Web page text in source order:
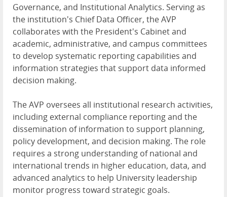
Governance, and Institutional Analytics. Serving as
the institution's Chief Data Officer, the AVP
collaborates with the President's Cabinet and
academic, administrative, and campus committees
to develop systematic reporting capabilities and
information strategies that support data informed
decision making.
The AVP oversees all institutional research activities,
including external compliance reporting and the
dissemination of information to support planning,
policy development, and decision making. The role
requires a strong understanding of national and
international trends in higher education, data, and
advanced analytics to help University leadership
monitor progress toward strategic goals.